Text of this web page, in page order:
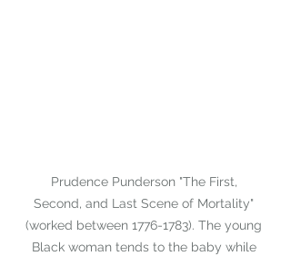
Prudence Punderson "The First,
Second, and Last Scene of Mortality"
(worked between 1776-1783). The young
Black woman tends to the baby while